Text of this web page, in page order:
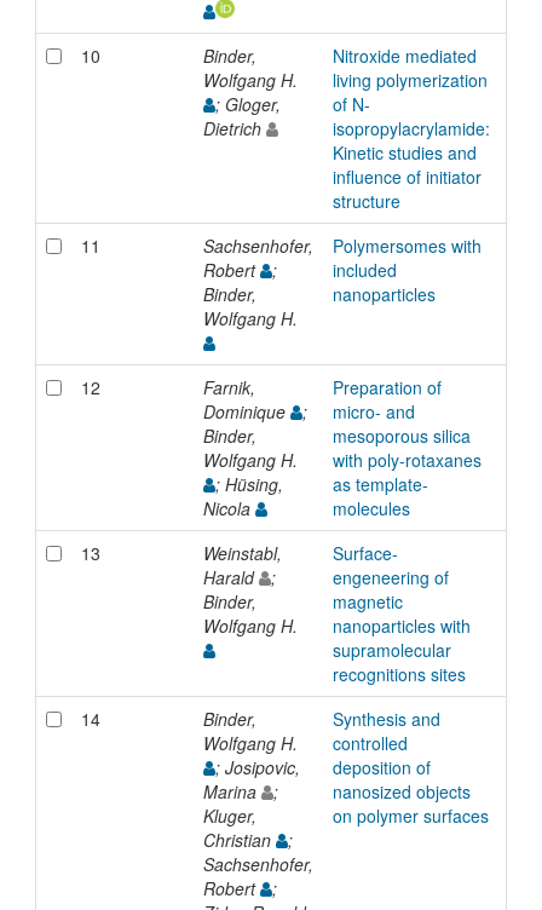
10
Binder,
Wolfgang H.
; Gloger,
Dietrich
Nitroxide mediated
living polymerization
of N-
isopropylacrylamide:
Kinetic studies and
influence of initiator
structure
11
Sachsenhofer,
Robert
;
Binder,
Wolfgang H.
Polymersomes with
included
nanoparticles
12
Farnik,
Dominique
;
Binder,
Wolfgang H.
; Hüsing,
Nicola
Preparation of
micro- and
mesoporous silica
with poly-rotaxanes
as template-
molecules
13
Weinstabl,
Harald
;
Binder,
Wolfgang H.
Surface-
engeneering of
magnetic
nanoparticles with
supramolecular
recognitions sites
14
Binder,
Wolfgang H.
; Josipovic,
Marina
;
Kluger,
Christian
;
Sachsenhofer,
Robert
;
Synthesis and
controlled
deposition of
nanosized objects
on polymer surfaces